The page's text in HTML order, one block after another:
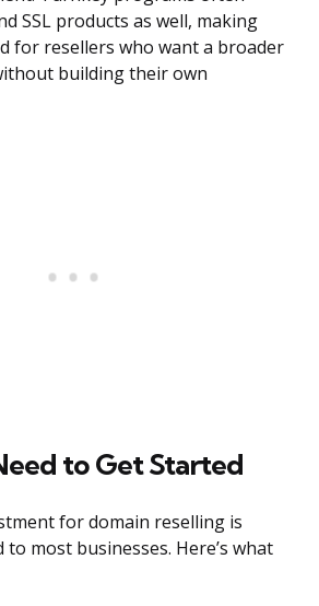
SSL products as well, making
for resellers who want a broader
building their own
to Get Started
for domain reselling is
most businesses. Here’s what